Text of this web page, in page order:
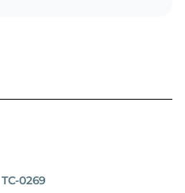
TC-0269